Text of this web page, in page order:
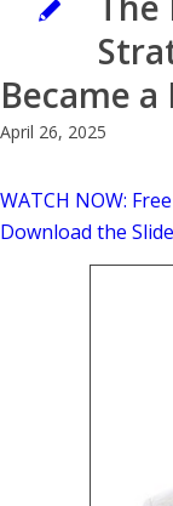
Became
April 26, 2025
WATCH NOW:
Download the